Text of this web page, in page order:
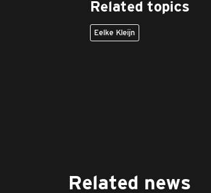
Related topics
Eelke Kleijn
Related news